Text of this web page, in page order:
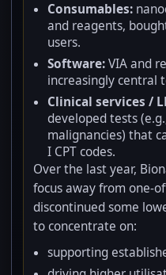
Consumables:
and reagents,
users.
Software:VIA and
increasingly central
Clinical services /
developed tests
malignancies) that
I CPT codes.
Over the last year,
focus away from one-
discontinued some
to concentrate on:
supporting